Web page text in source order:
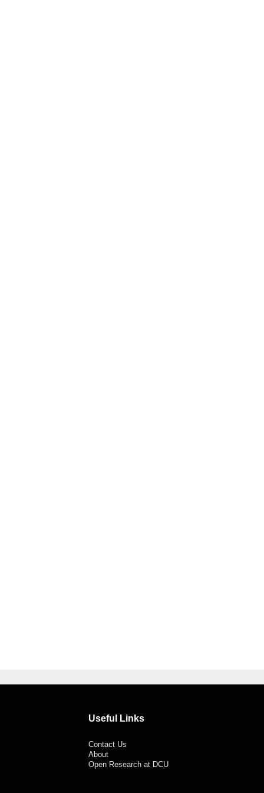
Useful Links
Contact Us
About
Open Research at DCU